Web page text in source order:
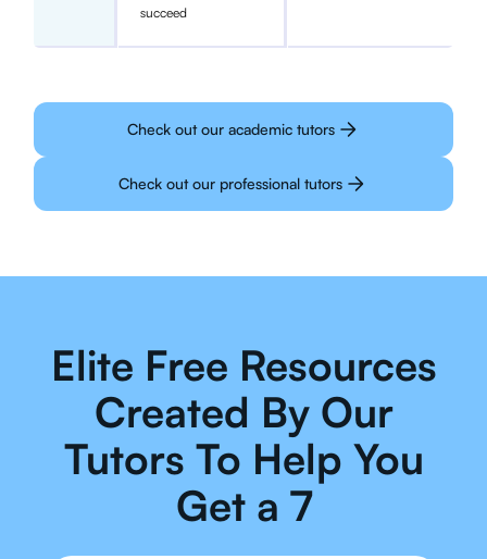
succeed
Check out our academic tutors
Check out our professional tutors
Elite Free Resources
Created By Our
Tutors To Help You
Get a 7